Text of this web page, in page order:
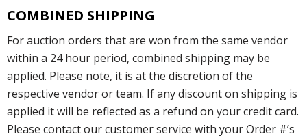
COMBINED SHIPPING
For auction orders that are won from the same vendor
within a 24 hour period, combined shipping may be
applied. Please note, it is at the discretion of the
respective vendor or team. If any discount on shipping is
applied it will be reflected as a refund on your credit card.
Please contact our customer service with your Order #’s